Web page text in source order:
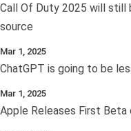
Call Of Duty 2025 will still
source
Mar 1, 2025
ChatGPT is going to be
Mar 1, 2025
Apple Releases First Beta